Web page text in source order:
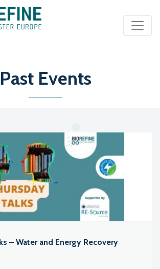
Past Events
– Water and Energy Recovery